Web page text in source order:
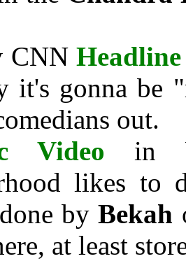
CNNHeadline
it's gonna be
out.
Video in
likes to
byBekah
at least